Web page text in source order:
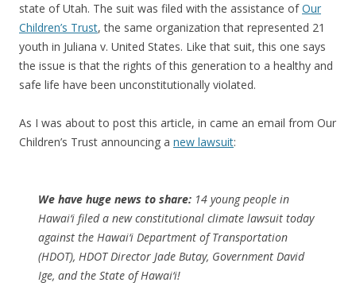
state of Utah. The suit was filed with the assistance ofOur
Children’s Trust, the same organization that represented 21
youth in Juliana v. United States. Like that suit, this one says
the issue is that the rights of this generation to a healthy and
safe life have been unconstitutionally violated.
As I was about to post this article, in came an email from Our
Children’s Trust announcing a new lawsuit:
We have huge news to share: 14 young people in
Hawai‘i filed a new constitutional climate lawsuit today
against the Hawai‘i Department of Transportation
(HDOT), HDOT Director Jade Butay, Government David
Ige, and the State of Hawai‘i!